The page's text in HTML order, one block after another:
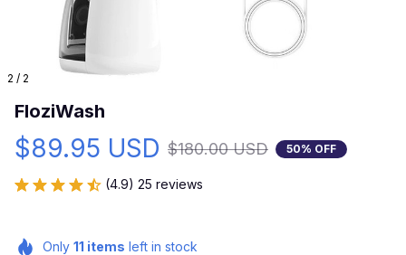
2 / 2
FloziWash
$89.95 USD $180.00 USD 50% OFF
(4.9) 25 reviews
Only 11 items left in stock